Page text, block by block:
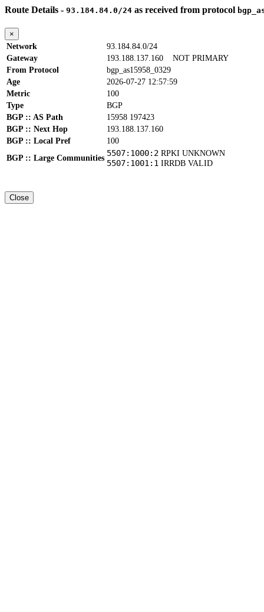
Route Details - 93.184.84.0/24 as received from protocol
×
Network
93.184.84.0/24
Gateway
193.188.137.160 NOT PRIMARY
From Protocol
bgp_as15958_0329
Age
2026-07-27 12:57:59
Metric
100
Type
BGP
BGP :: AS Path
15958 197423
BGP :: Next Hop
193.188.137.160
BGP :: Local Pref
100
BGP :: Large Communities
5507:1000:2 RPKI UNKNOWN
5507:1001:1 IRRDB VALID
Close